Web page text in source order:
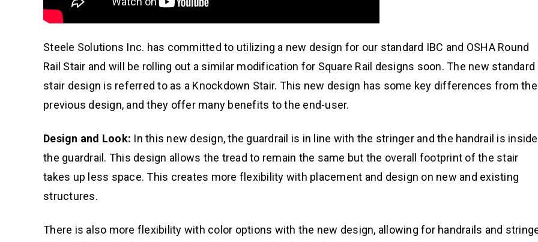
Steele Solutions Inc. has committed to utilizing a new design for our standard IBC and OSHA Round
Rail Stair and will be rolling out a similar modification for Square Rail designs soon. The new standard
stair design is referred to as a Knockdown Stair. This new design has some key differences from the
previous design, and they offer many benefits to the end-user.
Design and Look: In this new design, the guardrail is in line with the stringer and the handrail is inside
the guardrail. This design allows the tread to remain the same but the overall footprint of the stair
takes up less space. This creates more flexibility with placement and design on new and existing
structures.
There is also more flexibility with color options with the new design, allowing for handrails and